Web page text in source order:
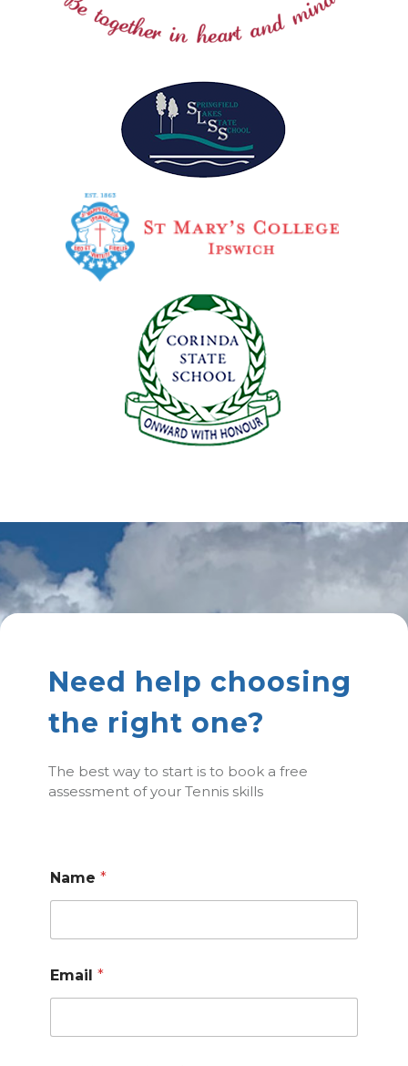
Need help choosing
the right one?
The best way to start is to book a free
assessment of your Tennis skills
Name *
Email *